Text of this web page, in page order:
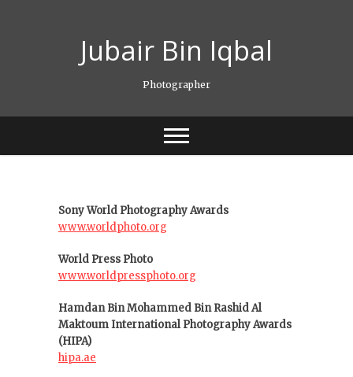
Jubair Bin Iqbal
Photographer
Sony World Photography Awards
www.worldphoto.org
World Press Photo
www.worldpressphoto.org
Hamdan Bin Mohammed Bin Rashid Al
Maktoum International Photography Awards
(HIPA)
hipa.ae